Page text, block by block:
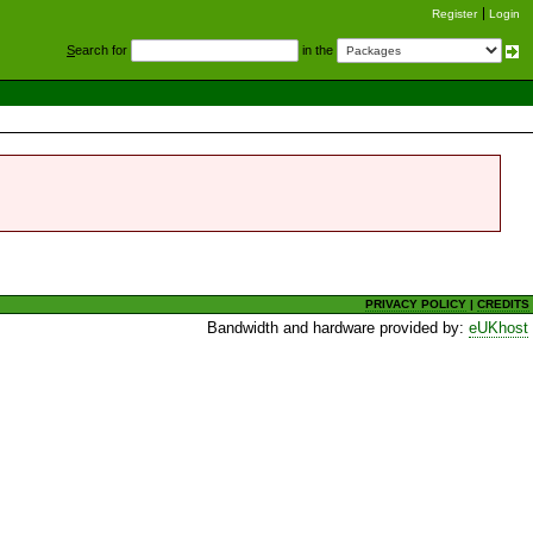
Register Login
Search for in the
PRIVACY POLICY |CREDITS
Bandwidth and hardware provided by:eUKhost